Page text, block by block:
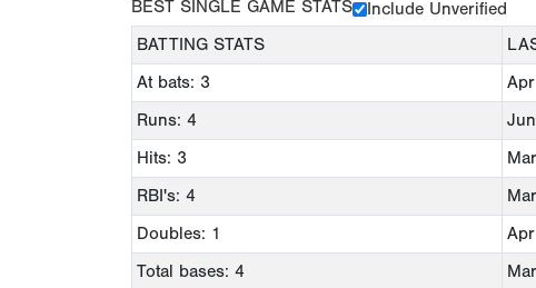
BEST SINGLE GAME STATS
Include Unverified
BATTING STATS
At bats: 3
Runs: 4
Hits: 3
RBI's: 4
Doubles: 1
Total bases: 4